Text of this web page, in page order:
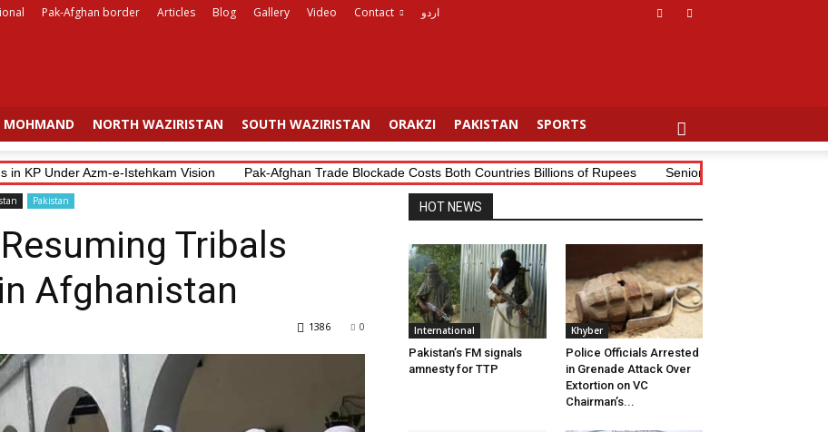
Pak-Afghan border Articles Blog Gallery Video Contact اردو
MOHMAND NORTH WAZIRISTAN SOUTH WAZIRISTAN ORAKZI PAKISTAN SPORTS
Under Azm-e-Istehkam Vision Pak-Afghan Trade Blockade Costs Both Countries Billions of Rupees Senior Tribal Journalist Mudassir
Pakistan
Tribals
Afghanistan
0
1386
HOT NEWS
International
Pakistan’s FM signals
amnesty for TTP
Khyber
Police Officials Arrested
in Grenade Attack Over
Extortion on VC
Chairman’s...